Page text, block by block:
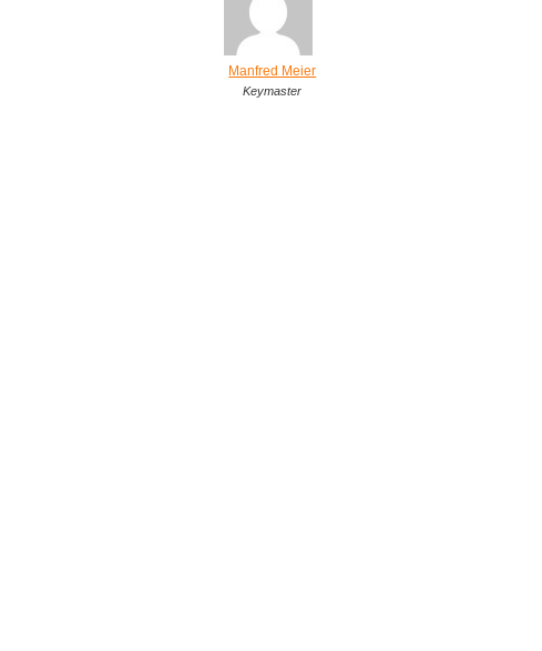
Manfred Meier
Keymaster